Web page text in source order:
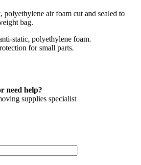
polyethylene air foam cut and sealed to
bag.
static, polyethylene foam.
for small parts.
need help?
supplies specialist